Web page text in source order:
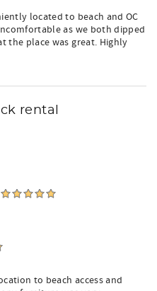
located to beach and OC
as we both dipped
the place was great. Highly
rental
to beach access and